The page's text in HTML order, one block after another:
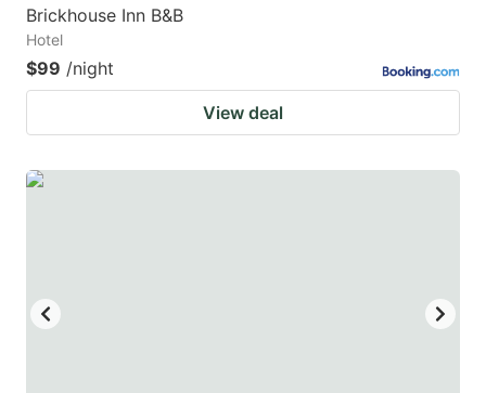
Brickhouse Inn B&B
Hotel
$99 /night
View deal